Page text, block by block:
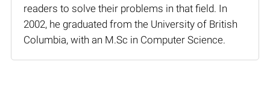
readers to solve their problems in that field. In
2002, he graduated from the University of British
Columbia, with an M.Sc in Computer Science.